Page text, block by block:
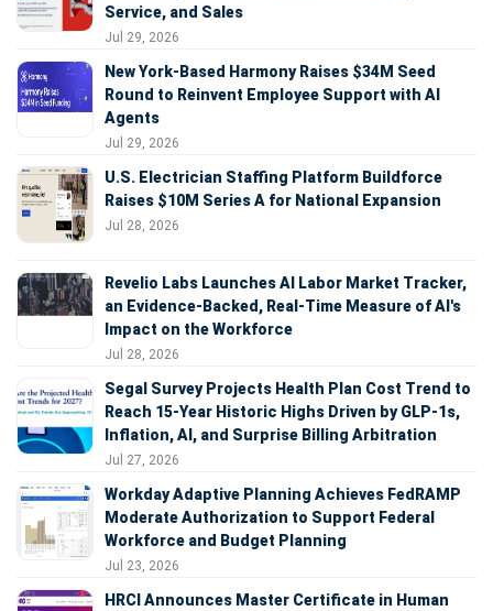
Service, and Sales
Jul 29, 2026
New York-Based Harmony Raises $34M Seed
Round to Reinvent Employee Support with AI
Agents
Jul 29, 2026
U.S. Electrician Staffing Platform Buildforce
Raises $10M Series A for National Expansion
Jul 28, 2026
Revelio Labs Launches AI Labor Market Tracker,
an Evidence-Backed, Real-Time Measure of AI's
Impact on the Workforce
Jul 28, 2026
Segal Survey Projects Health Plan Cost Trend to
Reach 15-Year Historic Highs Driven by GLP-1s,
Inflation, AI, and Surprise Billing Arbitration
Jul 27, 2026
Workday Adaptive Planning Achieves FedRAMP
Moderate Authorization to Support Federal
Workforce and Budget Planning
Jul 23, 2026
HRCI Announces Master Certificate in Human